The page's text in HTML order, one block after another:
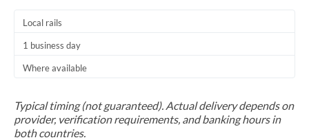
Local rails
1 business day
Where available
Typical timing (not guaranteed). Actual delivery depends on
provider, verification requirements, and banking hours in
both countries.